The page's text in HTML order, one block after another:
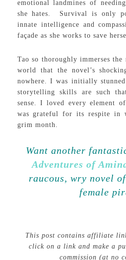
emotional landmines of
she hates. Survival is only
innate intelligence and
façade as she works to save
Tao so thoroughly immerses
world that the novel’s
nowhere. I was initially
storytelling skills are such
sense. I loved every element of
was grateful for its respite in
grim month.
Want another
Adventures of
raucous, wry novel
female
This post contains affiliate
click on a link and make a
commission (at no